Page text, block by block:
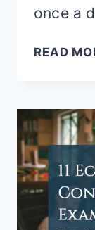
once a
READ